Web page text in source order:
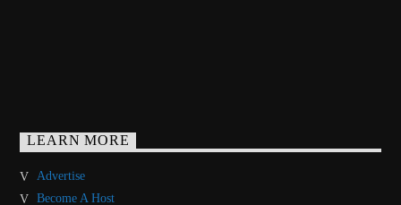
LEARN MORE
Advertise
Become A Host